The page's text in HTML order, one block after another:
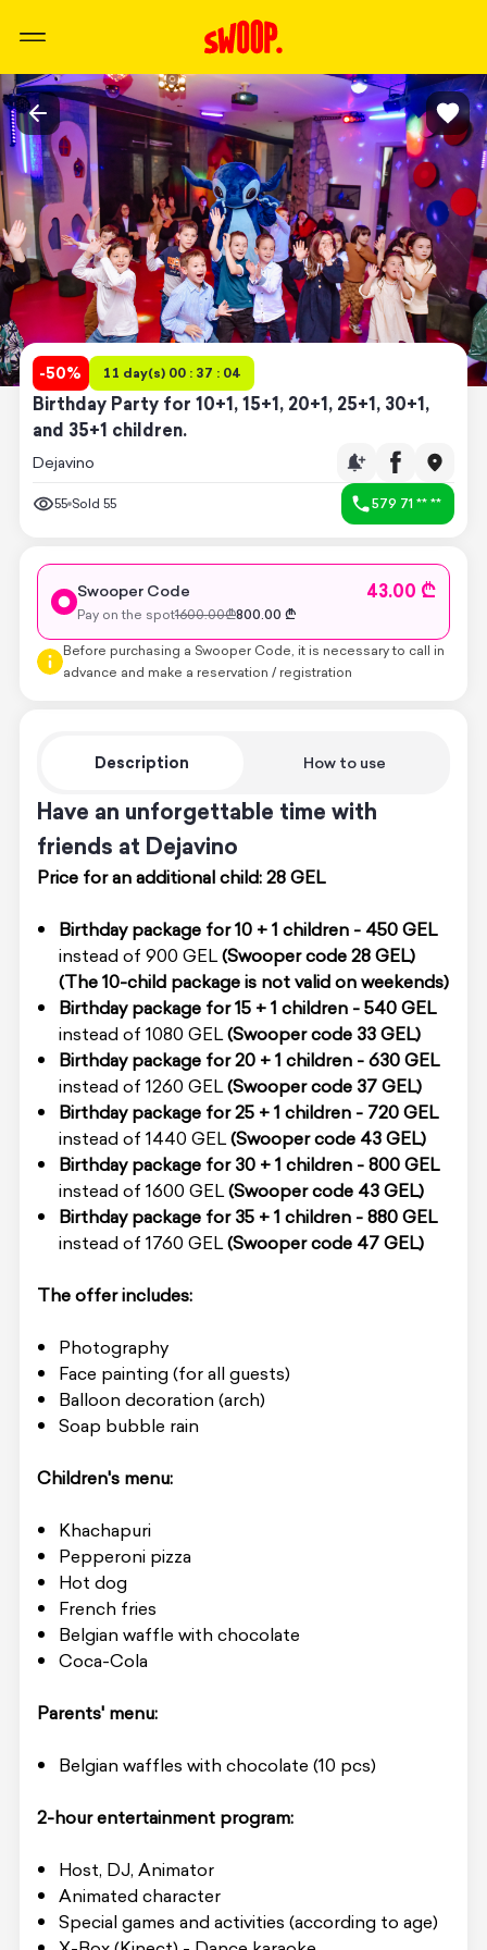
-50% 11 day(s) 00 : 37 : 04
Birthday Party for 10+1, 15+1, 20+1, 25+1, 30+1,
and 35+1 children.
Dejavino
55 Sold 55 579 71 ** **
Description How to use
Have an unforgettable time with
friends at Dejavino
Price for an additional child: 28 GEL
Birthday package for 10 + 1 children - 450 GEL
instead of 900 GEL(Swooper code 28 GEL)
(The 10-child package is not valid on weekends)
Birthday package for 15 + 1 children - 540 GEL
instead of 1080 GEL(Swooper code 33 GEL)
Birthday package for 20 + 1 children - 630 GEL
instead of 1260 GEL(Swooper code 37 GEL)
Birthday package for 25 + 1 children - 720 GEL
instead of 1440 GEL(Swooper code 43 GEL)
Birthday package for 30 + 1 children - 800 GEL
instead of 1600 GEL(Swooper code 43 GEL)
Birthday package for 35 + 1 children - 880 GEL
instead of 1760 GEL(Swooper code 47 GEL)
The offer includes:
Photography
Face painting (for all guests)
Balloon decoration (arch)
Soap bubble rain
Children's menu:
Khachapuri
Pepperoni pizza
Hot dog
French fries
Belgian waffle with chocolate
Coca-Cola
Parents' menu:
Belgian waffles with chocolate (10 pcs)
2-hour entertainment program:
Host, DJ, Animator
Animated character
Special games and activities (according to age)
Swooper Code 43.00 ₾
Pay on the spot1600.00₾800.00 ₾
Before purchasing a Swooper Code, it is necessary to call in
advance and make a reservation / registration